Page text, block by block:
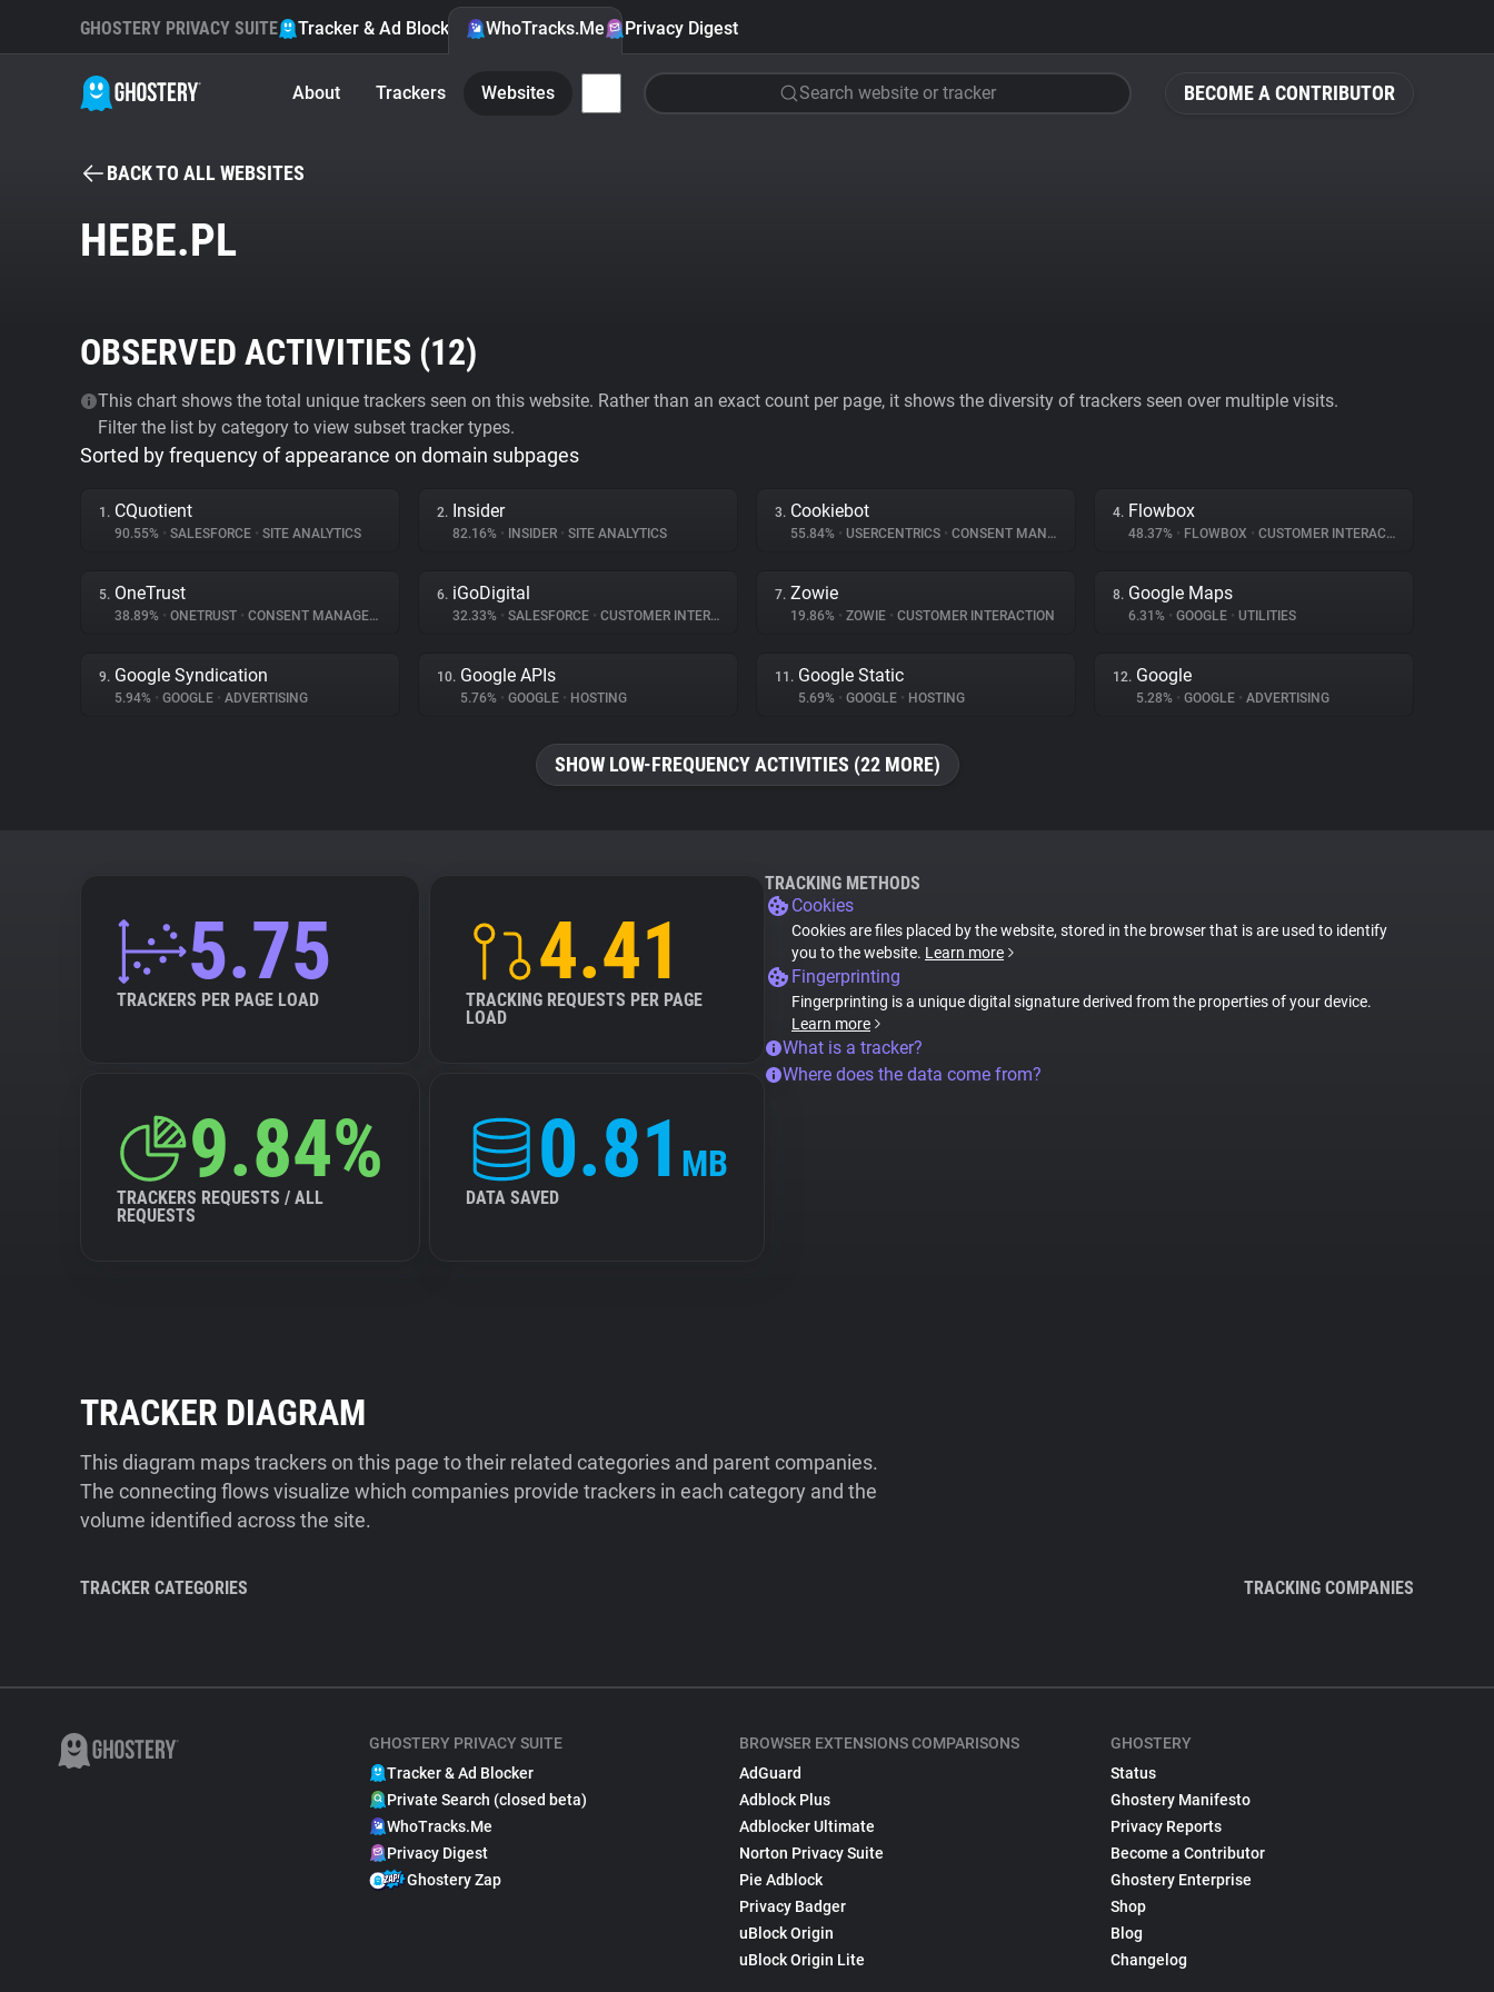
BECOME A CONTRIBUTOR
GHOSTERY PRIVACY SUITE Tracker & Ad Blocker WhoTracks.Me Privacy Digest
About Trackers Websites Search website or tracker
BACK TO ALL WEBSITES
HEBE.PL
OBSERVED ACTIVITIES (12)
This chart shows the total unique trackers seen on this website. Rather than an exact count per page, it shows the diversity of trackers seen over multiple visits.
Filter the list by category to view subset tracker types.
Sorted by frequency of appearance on domain subpages
1. CQuotient
90.55% • SALESFORCE • SITE ANALYTICS
2. Insider
82.16% • INSIDER • SITE ANALYTICS
3. Cookiebot
55.84% • USERCENTRICS • CONSENT MANAGEMENT
4. Flowbox
48.37% • FLOWBOX • CUSTOMER INTERACTION
5. OneTrust
38.89% • ONETRUST • CONSENT MANAGEMENT
6. iGoDigital
32.33% • SALESFORCE • CUSTOMER INTERACTION
7. Zowie
19.86% • ZOWIE • CUSTOMER INTERACTION
8. Google Maps
6.31% • GOOGLE • UTILITIES
9. Google Syndication
5.94% • GOOGLE • ADVERTISING
10. Google APIs
5.76% • GOOGLE • HOSTING
11. Google Static
5.69% • GOOGLE • HOSTING
12. Google
5.28% • GOOGLE • ADVERTISING
SHOW LOW-FREQUENCY ACTIVITIES (22 MORE)
5.75
TRACKERS PER PAGE LOAD
4.41
TRACKING REQUESTS PER PAGE
LOAD
9.84%
TRACKERS REQUESTS / ALL
REQUESTS
0.81 MB
DATA SAVED
TRACKING METHODS
Cookies
Cookies are files placed by the website, stored in the browser that is are used to identify
you to the website. Learn more
Fingerprinting
Fingerprinting is a unique digital signature derived from the properties of your device.
Learn more
What is a tracker?
Where does the data come from?
TRACKER DIAGRAM
This diagram maps trackers on this page to their related categories and parent companies.
The connecting flows visualize which companies provide trackers in each category and the
volume identified across the site.
TRACKER CATEGORIES TRACKING COMPANIES
GHOSTERY PRIVACY SUITE
Tracker & Ad Blocker
Private Search (closed beta)
WhoTracks.Me
Privacy Digest
Ghostery Zap
BROWSER EXTENSIONS COMPARISONS
AdGuard
Adblock Plus
Adblocker Ultimate
Norton Privacy Suite
Pie Adblock
Privacy Badger
uBlock Origin
uBlock Origin Lite
GHOSTERY
Status
Ghostery Manifesto
Privacy Reports
Become a Contributor
Ghostery Enterprise
Shop
Blog
Changelog